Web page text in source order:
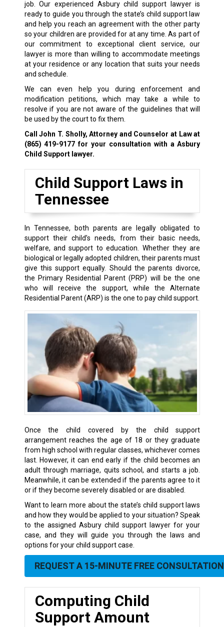
job. Our experienced Asbury child support lawyer is
ready to guide you through the state’s child support law
and help you reach an agreement with the other party
so your children are provided for at any time. As part of
our commitment to exceptional client service, our
lawyer is more than willing to accommodate meetings
at your residence or any location that suits your needs
and schedule.
We can even help you during enforcement and
modification petitions, which may take a while to
resolve if you are not aware of the guidelines that will
be used by the court to fix them.
Call John T. Sholly, Attorney and Counselor at Law at
(865) 419-9177 for your consultation with a Asbury
Child Support lawyer.
Child Support Laws in
Tennessee
In Tennessee, both parents are legally obligated to
support their child’s needs, from their basic needs,
welfare, and support to education. Whether they are
biological or legally adopted children, their parents must
give this support equally. Should the parents divorce,
the Primary Residential Parent (PRP) will be the one
who will receive the support, while the Alternate
Residential Parent (ARP) is the one to pay child support.
Once the child covered by the child support
arrangement reaches the age of 18 or they graduate
from high school with regular classes, whichever comes
last. However, it can end early if the child becomes an
adult through marriage, quits school, and starts a job.
Meanwhile, it can be extended if the parents agree to it
or if they become severely disabled or are disabled.
Want to learn more about the state’s child support laws
and how they would be applied to your situation? Speak
to the assigned Asbury child support lawyer for your
case, and they will guide you through the laws and
options for your child support case.
REQUEST A 15-MINUTE FREE CONSULTATION
Computing Child
Support Amount